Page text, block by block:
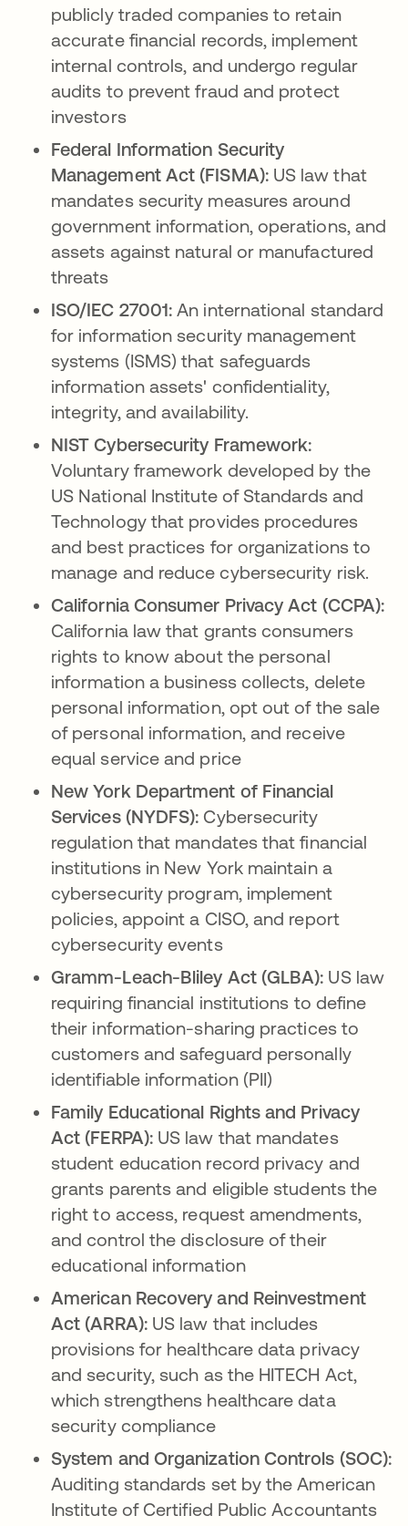
publicly traded companies to retain
accurate financial records, implement
internal controls, and undergo regular
audits to prevent fraud and protect
investors
Federal Information Security
Management Act (FISMA):US law that
mandates security measures around
government information, operations, and
assets against natural or manufactured
threats
ISO/IEC 27001: An international standard
for information security management
systems (ISMS) that safeguards
information assets' confidentiality,
integrity, and availability.
NIST Cybersecurity Framework:
Voluntary framework developed by the
US National Institute of Standards and
Technology that provides procedures
and best practices for organizations to
manage and reduce cybersecurity risk.
California Consumer Privacy Act (CCPA):
California law that grants consumers
rights to know about the personal
information a business collects, delete
personal information, opt out of the sale
of personal information, and receive
equal service and price
New York Department of Financial
Services (NYDFS): Cybersecurity
regulation that mandates that financial
institutions in New York maintain a
cybersecurity program, implement
policies, appoint a CISO, and report
cybersecurity events
Gramm-Leach-Bliley Act (GLBA): US law
requiring financial institutions to define
their information-sharing practices to
customers and safeguard personally
identifiable information (PII)
Family Educational Rights and Privacy
Act (FERPA):US law that mandates
student education record privacy and
grants parents and eligible students the
right to access, request amendments,
and control the disclosure of their
educational information
American Recovery and Reinvestment
Act (ARRA):US law that includes
provisions for healthcare data privacy
and security, such as the HITECH Act,
which strengthens healthcare data
security compliance
System and Organization Controls (SOC):
Auditing standards set by the American
Institute of Certified Public Accountants